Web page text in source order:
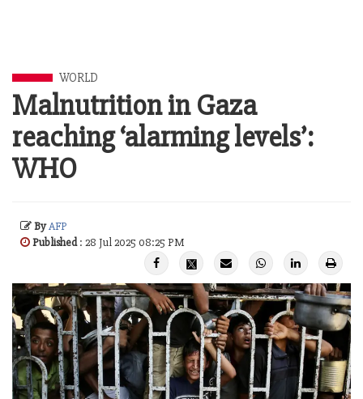
WORLD
Malnutrition in Gaza
reaching ‘alarming levels’:
WHO
ByAFP
Published: 28 Jul 2025 08:25 PM